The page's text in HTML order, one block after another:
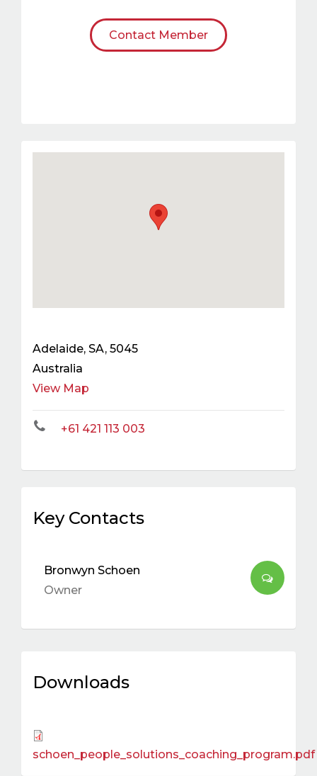
Contact Member
Adelaide, SA, 5045
Australia
View Map
+61 421 113 003
Key Contacts
Bronwyn Schoen
Owner
Downloads
schoen_people_solutions_coaching_program.pdf